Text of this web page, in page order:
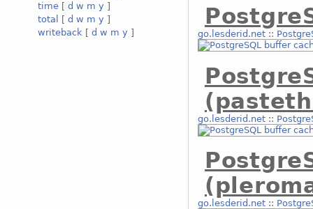
time [ d w m y ]
total
[ d w m y ]
writeback [ d w m y ] go.lesderid.net::
go.lesderid.net::
go.lesderid.net::